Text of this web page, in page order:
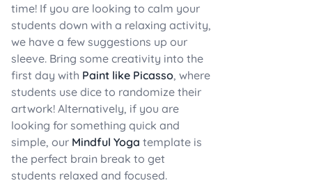
time! If you are looking to calm your
students down with a relaxing activity,
we have a few suggestions up our
sleeve. Bring some creativity into the
first day with Paint like Picasso, where
students use dice to randomize their
artwork! Alternatively, if you are
looking for something quick and
simple, our Mindful Yoga template is
the perfect brain break to get
students relaxed and focused.